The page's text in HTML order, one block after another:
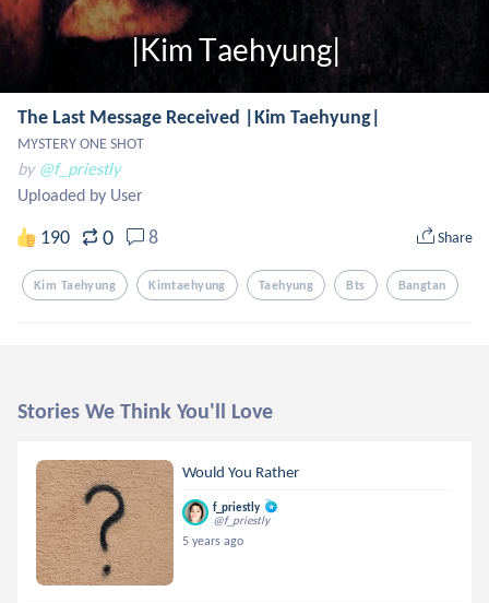
The Last Message Received |Kim Taehyung|
MYSTERY ONE SHOT
by @f_priestly
Uploaded by User
190 0 8 Share
Kim Taehyung Kimtaehyung Taehyung Bts Bangtan
Stories We Think You'll Love
Would You Rather
f_priestly
@f_priestly
5 years ago